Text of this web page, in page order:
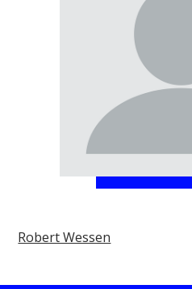
Robert Wessen